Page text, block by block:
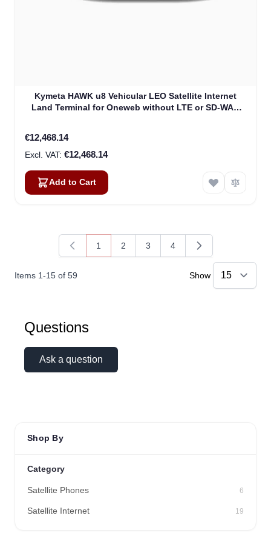
Shop By
Category
Satellite Phones 6
Satellite Internet 19
Kymeta HAWK u8 Vehicular LEO Satellite Internet
Land Terminal for Oneweb without LTE or SD-WAN
€12,468.14
€12,468.14
Add to Cart
Items 1-15 of 59
You're currently reading page
1
Page
2
Page
3
Page
4
Show
Questions
Ask a question